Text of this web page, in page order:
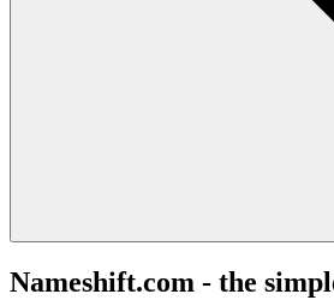
Nameshift.com - the